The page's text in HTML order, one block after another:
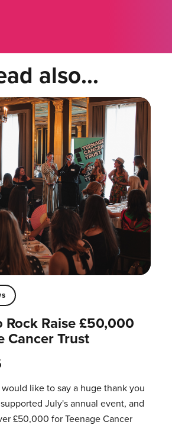
also...
Rock Raise £50,000
Cancer Trust
like to say a huge thank you
July's annual event, and
£50,000 for Teenage Cancer